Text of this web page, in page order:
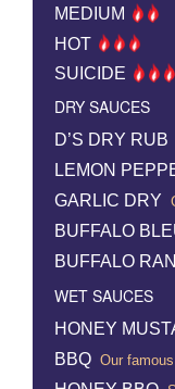
MEDIUM
HOT
SUICIDE
DRY SAUCES
D’S DRY RUB
LEMON
GARLIC DRY
BUFFALO
BUFFALO
WET SAUCES
HONEY
BBQ Our